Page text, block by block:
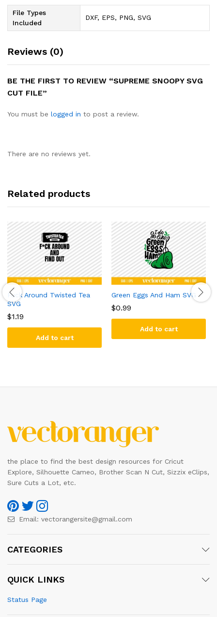
File Types
Included
DXF, EPS, PNG, SVG
Reviews (0)
BE THE FIRST TO REVIEW “SUPREME SNOOPY SVG
CUT FILE”
You must be logged in to post a review.
There are no reviews yet.
Related products
Fuck Around Twisted Tea
SVG
$1.19
Add to cart
Green Eggs And Ham SVG
$0.99
Add to cart
the place to find the best design resources for Cricut
Explore, Silhouette Cameo, Brother Scan N Cut, Sizzix eClips,
Sure Cuts a Lot, etc.
Email: vectorangersite@gmail.com
CATEGORIES
QUICK LINKS
Status Page